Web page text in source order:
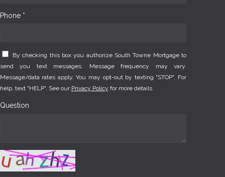
Phone *
By checking this box you authorize South Towne Mortgage to
send you text messages. Message frequency may vary.
Message/data rates apply. You may opt-out by texting "STOP". For
help, text "HELP". See our Privacy Policy for more details.
Question